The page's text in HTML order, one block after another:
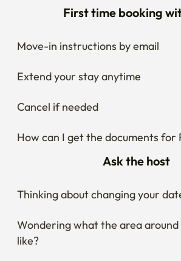
First time booking
Move-in instructions by email
Extend your stay anytime
Cancel if needed
How can I get the documents for
Ask the host
Thinking about changing your
Wondering what the area around
like?